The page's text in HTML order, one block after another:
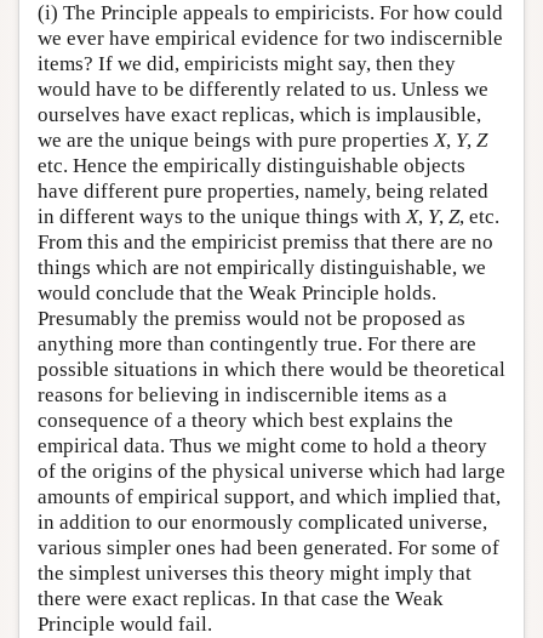
(i) The Principle appeals to empiricists. For how could
we ever have empirical evidence for two indiscernible
items? If we did, empiricists might say, then they
would have to be differently related to us. Unless we
ourselves have exact replicas, which is implausible,
we are the unique beings with pure propertiesX, Y, Z
etc. Hence the empirically distinguishable objects
have different pure properties, namely, being related
in different ways to the unique things withX, Y, Z, etc.
From this and the empiricist premiss that there are no
things which are not empirically distinguishable, we
would conclude that the Weak Principle holds.
Presumably the premiss would not be proposed as
anything more than contingently true. For there are
possible situations in which there would be theoretical
reasons for believing in indiscernible items as a
consequence of a theory which best explains the
empirical data. Thus we might come to hold a theory
of the origins of the physical universe which had large
amounts of empirical support, and which implied that,
in addition to our enormously complicated universe,
various simpler ones had been generated. For some of
the simplest universes this theory might imply that
there were exact replicas. In that case the Weak
Principle would fail.